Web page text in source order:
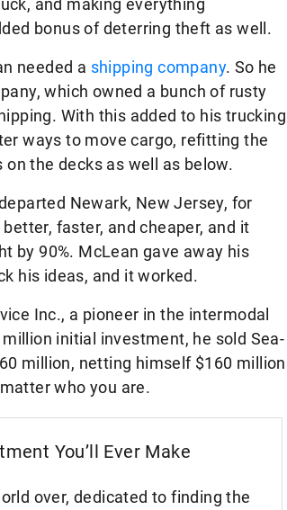
and making everything
bonus of deterring theft as well.
needed a shipping company. So he
which owned a bunch of rusty
With this added to his trucking
ways to move cargo, refitting the
the decks as well as below.
Newark, New Jersey, for
faster, and cheaper, and it
by 90%. McLean gave away his
his ideas, and it worked.
Inc., a pioneer in the intermodal
initial investment, he sold Sea-
million, netting himself $160 million
who you are.
You’ll Ever Make
over, dedicated to finding the